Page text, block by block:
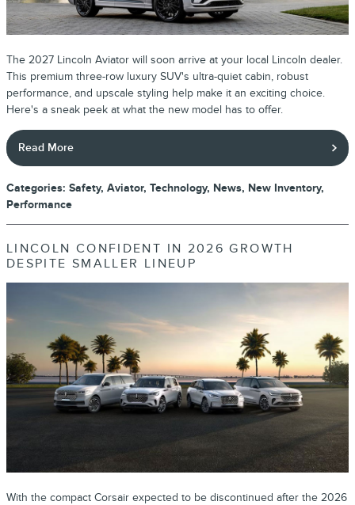
The 2027 Lincoln Aviator will soon arrive at your local Lincoln dealer.
This premium three-row luxury SUV's ultra-quiet cabin, robust
performance, and upscale styling help make it an exciting choice.
Here's a sneak peek at what the new model has to offer.
Read More
Categories: Safety, Aviator, Technology, News, New Inventory,
Performance
LINCOLN CONFIDENT IN 2026 GROWTH
DESPITE SMALLER LINEUP
With the compact Corsair expected to be discontinued after the 2026